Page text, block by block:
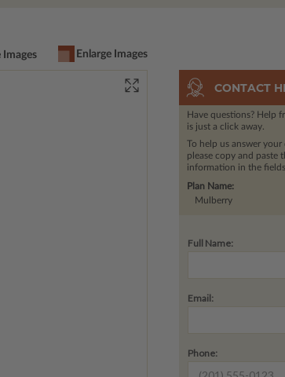
Images Enlarge Images
CONTACT
Have questions? Help
is just a click away.
To help us answer
please copy and paste
information in the
Plan Name:
Mulberry
Full Name:
Email:
Phone: